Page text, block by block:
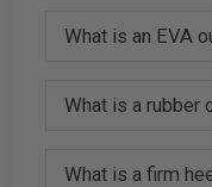
What is an EVA
What is a rubber
What is a firm